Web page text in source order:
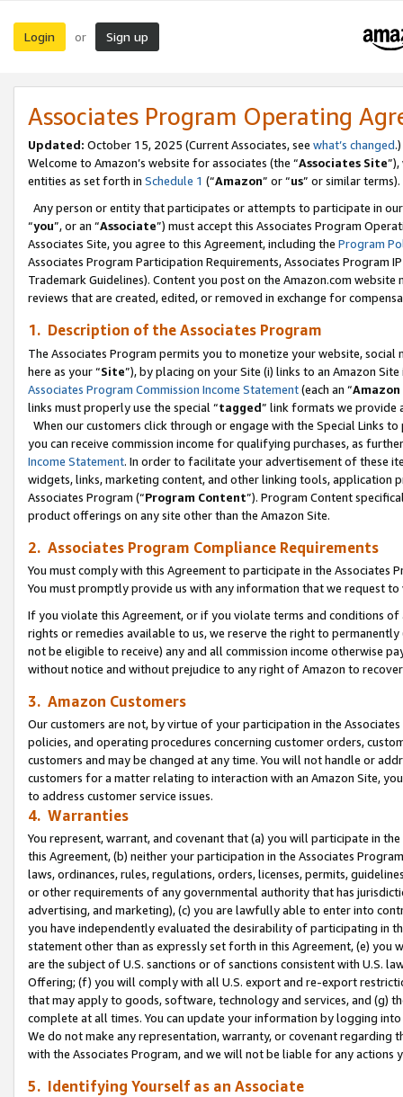
Login or Sign up
Associates Program Operating
Updated: October 15, 2025 (Current Associates, see what’s changed.)
Welcome to Amazon’s website for associates (the “Associates Site
entities as set forth in Schedule 1 (“Amazon” or “us” or similar terms).
Any person or entity that participates or attempts to participate in
“you”, or an “Associate”) must accept this Associates Program
Associates Site, you agree to this Agreement, including the Program
Associates Program Participation Requirements, Associates Program
Trademark Guidelines). Content you post on the Amazon.com
reviews that are created, edited, or removed in exchange for
1. Description of the Associates Program
The Associates Program permits you to monetize your website,
here as your “Site”), by placing on your Site (i) links to an Amazon
Associates Program Commission Income Statement(each an “
links must properly use the special “tagged” link formats we provide
When our customers click through or engage with the Special Links
you can receive commission income for qualifying purchases, as
Income Statement. In order to facilitate your advertisement of these
widgets, links, marketing content, and other linking tools, application
Associates Program (“Program Content”). Program Content
product offerings on any site other than the Amazon Site.
2. Associates Program Compliance Requirements
You must comply with this Agreement to participate in the Associates
You must promptly provide us with any information that we request
If you violate this Agreement, or if you violate terms and conditions
rights or remedies available to us, we reserve the right to
not be eligible to receive) any and all commission income otherwise
without notice and without prejudice to any right of Amazon to
3. Amazon Customers
Our customers are not, by virtue of your participation in the
policies, and operating procedures concerning customer orders,
customers and may be changed at any time. You will not handle or
customers for a matter relating to interaction with an Amazon Site,
to address customer service issues.
4. Warranties
You represent, warrant, and covenant that (a) you will participate in
this Agreement, (b) neither your participation in the Associates
laws, ordinances, rules, regulations, orders, licenses, permits,
or other requirements of any governmental authority that has
advertising, and marketing), (c) you are lawfully able to enter into
you have independently evaluated the desirability of participating in
statement other than as expressly set forth in this Agreement, (e)
are the subject of U.S. sanctions or of sanctions consistent with U.S.
Offering; (f) you will comply with all U.S. export and re-export
that may apply to goods, software, technology and services, and (g)
complete at all times. You can update your information by logging
We do not make any representation, warranty, or covenant regarding
with the Associates Program, and we will not be liable for any actions
5. Identifying Yourself as an Associate